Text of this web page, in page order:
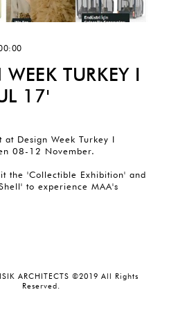
TURKEY I
17'
at Design Week Turkey I
08-12 November.
the 'Collectible Exhibition' and
to experience MAA's
ARCHITECTS ©2019 All Rights
Reserved.